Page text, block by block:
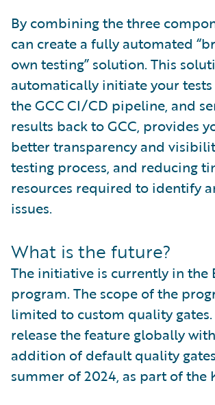
By combining the three
can create a fully automated
own testing” solution. This
automatically initiate your tests
the GCC CI/CD pipeline, and
results back to GCC, provides
better transparency and
testing process, and reducing
resources required to identify
issues.
What is the future?
The initiative is currently in the
program. The scope of the
limited to custom quality
release the feature globally
addition of default quality
summer of 2024, as part of the